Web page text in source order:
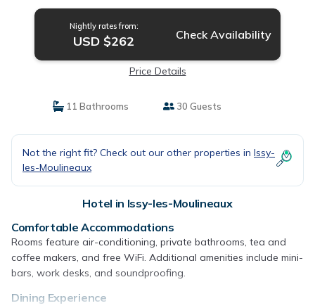
Nightly rates from:
USD $262 Check Availability
Price Details
11 Bathrooms 30 Guests
Not the right fit? Check out our other properties in Issy-
les-Moulineaux
Hotel in Issy-les-Moulineaux
Comfortable Accommodations
Rooms feature air-conditioning, private bathrooms, tea and
coffee makers, and free WiFi. Additional amenities include mini-
bars, work desks, and soundproofing.
Dining Experience